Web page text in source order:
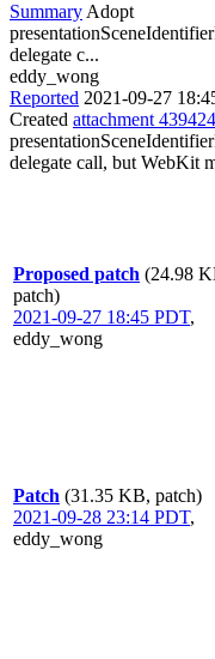
Summary Adopt
delegate c...
eddy_wong
Reported 2021-09-27
Created attachment 439424
delegate call, but WebKit
Proposed patch (24.98
patch)
2021-09-27 18:45 PDT,
eddy_wong
Patch (31.35 KB, patch)
2021-09-28 23:14 PDT,
eddy_wong